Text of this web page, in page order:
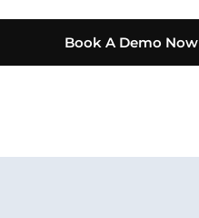
Book A Demo Now